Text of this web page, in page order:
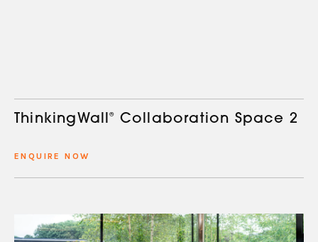
ThinkingWall® Collaboration Space 2
ENQUIRE NOW